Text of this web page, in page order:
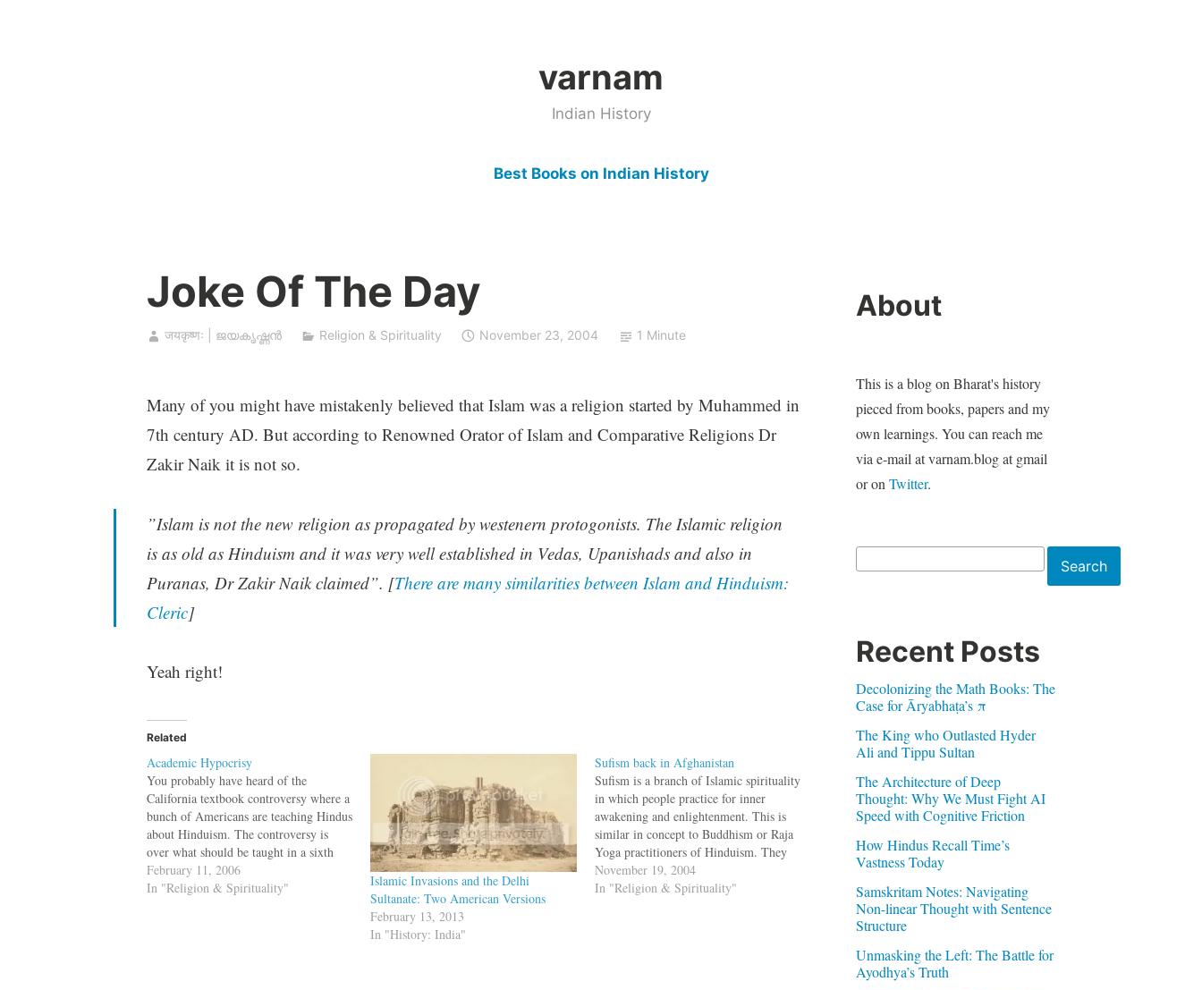
varnam
Indian History
Best Books on Indian History
Joke Of The Day
जयकृष्णः | ജയകൃഷ്ണൻ Religion & Spirituality November 23, 2004 1 Minute
Many of you might have mistakenly believed that Islam was a religion started by Muhammed in
7th century AD. But according to Renowned Orator of Islam and Comparative Religions Dr
Zakir Naik it is not so.
”Islam is not the new religion as propagated by westenern protogonists. The Islamic religion
is as old as Hinduism and it was very well established in Vedas, Upanishads and also in
Puranas, Dr Zakir Naik claimed”. [There are many similarities between Islam and Hinduism:
Cleric]
Yeah right!
Related
Academic Hypocrisy
You probably have heard of the
California textbook controversy where a
bunch of Americans are teaching Hindus
about Hinduism. The controversy is
over what should be taught in a sixth
grade textbook on religion. Should it
talk about all evils of Hinduism or
February 11, 2006
In "Religion & Spirituality"
Islamic Invasions and the Delhi
Sultanate: Two American Versions
February 13, 2013
In "History: India"
Sufism back in Afghanistan
Sufism is a branch of Islamic spirituality
in which people practice for inner
awakening and enlightenment. This is
similar in concept to Buddhism or Raja
Yoga practitioners of Hinduism. They
also follow a Guru-Sishya culture like
Hinduism and use parables for
November 19, 2004
In "Religion & Spirituality"
About
This is a blog on Bharat's history
pieced from books, papers and my
own learnings. You can reach me
via e-mail at varnam.blog at gmail
or on Twitter.
Search
Recent Posts
Decolonizing the Math Books: The
Case for Āryabhaṭa’s π
The King who Outlasted Hyder
Ali and Tippu Sultan
The Architecture of Deep
Thought: Why We Must Fight AI
Speed with Cognitive Friction
How Hindus Recall Time’s
Vastness Today
Samskritam Notes: Navigating
Non-linear Thought with Sentence
Structure
Unmasking the Left: The Battle for
Ayodhya’s Truth